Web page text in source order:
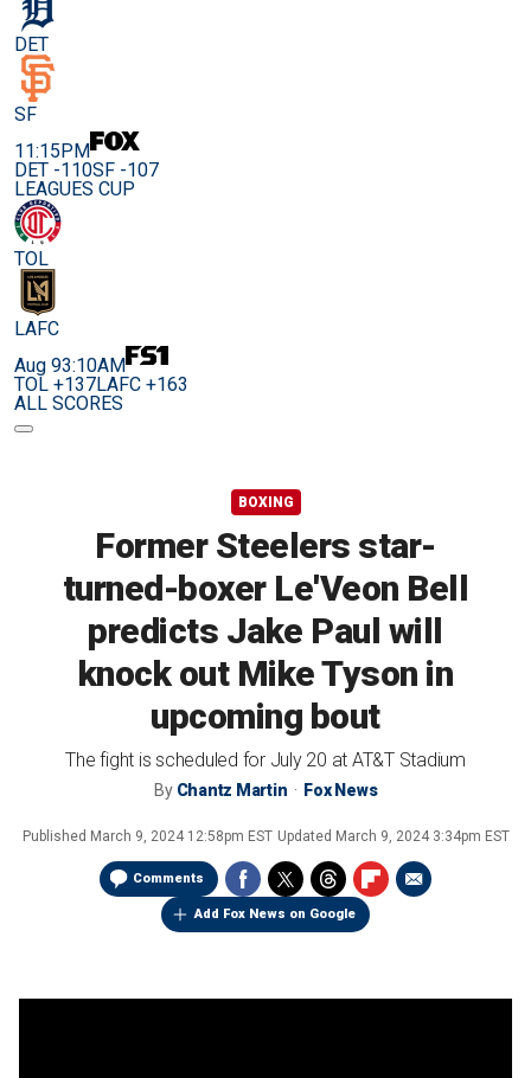
DET
SF
11:15PM
DET -110SF -107
LEAGUES CUP
TOL
LAFC
Aug 93:10AM
TOL +137LAFC +163
ALL SCORES
BOXING
Former Steelers star-
turned-boxer Le'Veon Bell
predicts Jake Paul will
knock out Mike Tyson in
upcoming bout
The fight is scheduled for July 20 at AT&T Stadium
By Chantz Martin Fox News
Published March 9, 2024 12:58pm EST Updated March 9, 2024 3:34pm EST
Comments
Add Fox News on Google